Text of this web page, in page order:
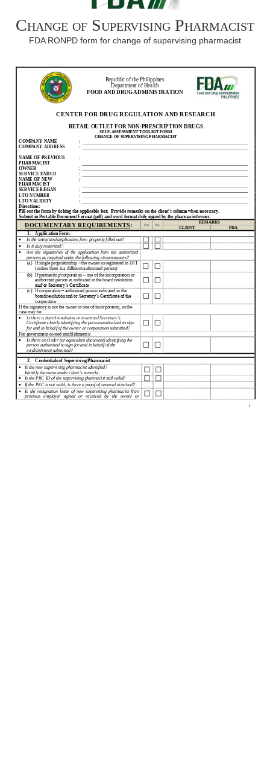
Change of Supervising Pharmacist
FDA RONPD form for change of supervising pharmacist